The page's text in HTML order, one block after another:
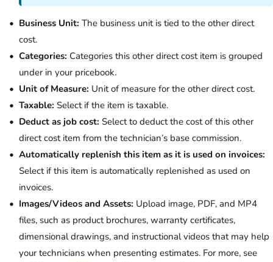
Business Unit: The business unit is tied to the other direct
cost.
Categories: Categories this other direct cost item is grouped
under in your pricebook.
Unit of Measure: Unit of measure for the other direct cost.
Taxable: Select if the item is taxable.
Deduct as job cost: Select to deduct the cost of this other
direct cost item from the technician’s base commission.
Automatically replenish this item as it is used on invoices:
Select if this item is automatically replenished as used on
invoices.
Images/Videos and Assets: Upload image, PDF, and MP4
files, such as product brochures, warranty certificates,
dimensional drawings, and instructional videos that may help
your technicians when presenting estimates. For more, see